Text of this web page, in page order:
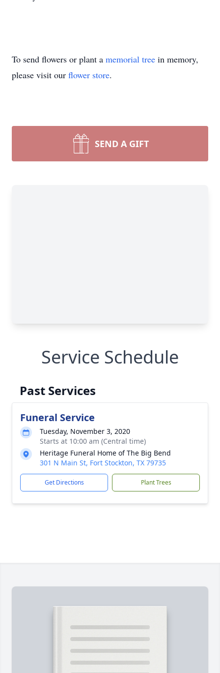
To send flowers or plant a memorial tree in memory,
please visit our flower store.
SEND A GIFT
Service Schedule
Past Services
Funeral Service
Tuesday, November 3, 2020
Starts at 10:00 am (Central time)
Heritage Funeral Home of The Big Bend
301 N Main St, Fort Stockton, TX 79735
Get Directions Plant Trees